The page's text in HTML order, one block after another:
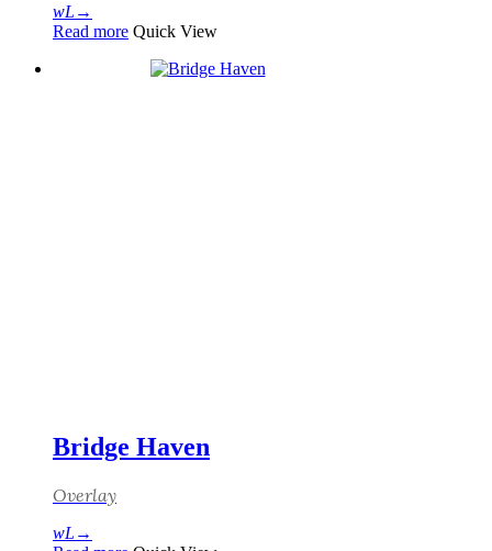
Read more Quick View
Bridge Haven
Overlay